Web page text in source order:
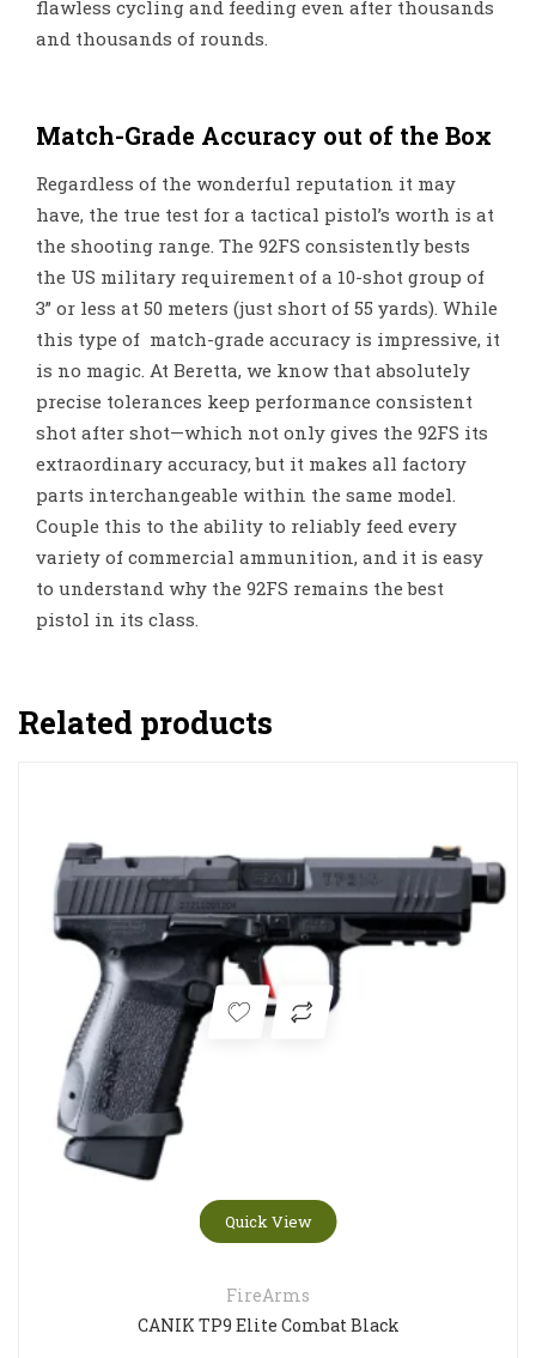
flawless cycling and feeding even after thousands
and thousands of rounds.
Match-Grade Accuracy out of the Box
Regardless of the wonderful reputation it may
have, the true test for a tactical pistol’s worth is at
the shooting range. The 92FS consistently bests
the US military requirement of a 10-shot group of
3” or less at 50 meters (just short of 55 yards). While
this type of match-grade accuracy is impressive, it
is no magic. At Beretta, we know that absolutely
precise tolerances keep performance consistent
shot after shot—which not only gives the 92FS its
extraordinary accuracy, but it makes all factory
parts interchangeable within the same model.
Couple this to the ability to reliably feed every
variety of commercial ammunition, and it is easy
to understand why the 92FS remains the best
pistol in its class.
Related products
Quick View
FireArms
CANIK TP9 Elite Combat Black